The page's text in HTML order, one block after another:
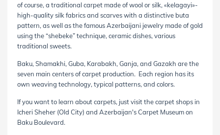
of course, a traditional carpet made of wool or silk, «kelagayi»-
high-quality silk fabrics and scarves with a distinctive buta
pattern, as well as the famous Azerbaijani jewelry made of gold
using the “shebeke” technique, ceramic dishes, various
traditional sweets.
Baku, Shamakhi, Guba, Karabakh, Ganja, and Gazakh are the
seven main centers of carpet production. Each region has its
own weaving technology, typical patterns, and colors.
If you want to learn about carpets, just visit the carpet shops in
Icheri Sheher (Old City) and Azerbaijan's Carpet Museum on
Baku Boulevard.